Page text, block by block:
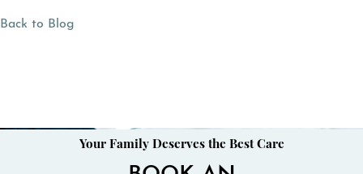
Back to Blog
Your Family Deserves the Best Care